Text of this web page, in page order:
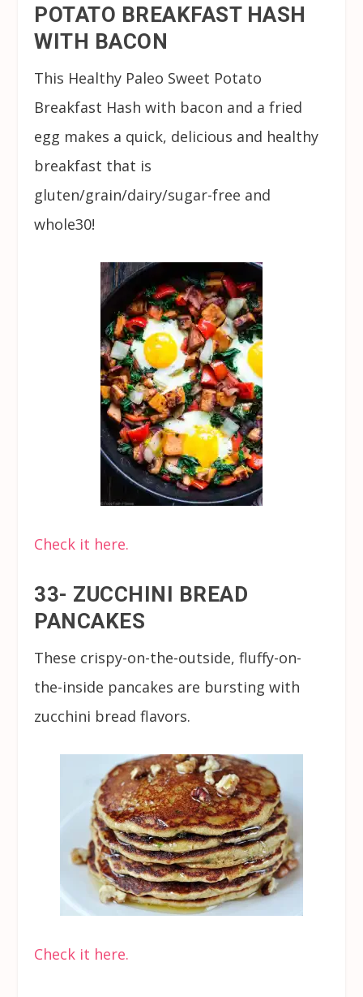
POTATO BREAKFAST HASH
WITH BACON
This Healthy Paleo Sweet Potato
Breakfast Hash with bacon and a fried
egg makes a quick, delicious and healthy
breakfast that is
gluten/grain/dairy/sugar-free and
whole30!
Check it here.
33- ZUCCHINI BREAD
PANCAKES
These crispy-on-the-outside, fluffy-on-
the-inside pancakes are bursting with
zucchini bread flavors.
Check it here.